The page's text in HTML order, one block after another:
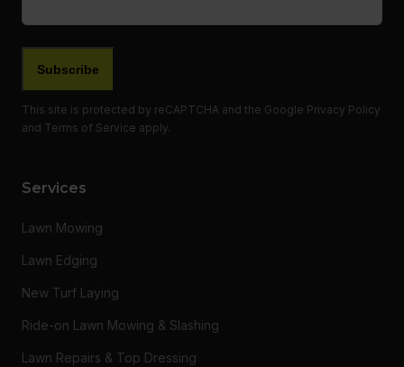
This site is protected by reCAPTCHA and the Google Privacy Policy
and Terms of Service apply.
Services
Lawn Mowing
Lawn Edging
New Turf Laying
Ride-on Lawn Mowing & Slashing
Lawn Repairs & Top Dressing